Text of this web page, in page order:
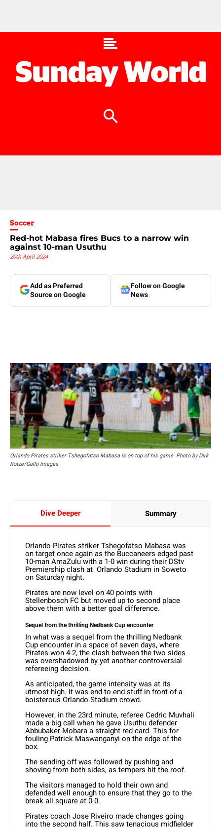
Soccer
Red-hot Mabasa fires Bucs to a narrow win
against 10-man Usuthu
20th April 2024
Add as Preferred
Source on Google
Follow on Google
News
Orlando Pirates striker Tshegofatso Mabasa is on top of his game. Photo by Dirk
Kotze/Gallo Images.
Dive Deeper Summary
Orlando Pirates striker Tshegofatso Mabasa was
on target once again as the Buccaneers edged past
10-man AmaZulu with a 1-0 win during their DStv
Premiership clash at Orlando Stadium in Soweto
on Saturday night.
Pirates are now level on 40 points with
Stellenbosch FC but moved up to second place
above them with a better goal difference.
Sequel from the thrilling Nedbank Cup encounter
In what was a sequel from the thrilling Nedbank
Cup encounter in a space of seven days, where
Pirates won 4-2, the clash between the two sides
was overshadowed by yet another controversial
refereeing decision.
As anticipated, the game intensity was at its
utmost high. It was end-to-end stuff in front of a
boisterous Orlando Stadium crowd.
However, in the 23rd minute, referee Cedric Muvhali
made a big call when he gave Usuthu defender
Abbubaker Mobara a straight red card. This for
fouling Patrick Maswanganyi on the edge of the
box.
The sending off was followed by pushing and
shoving from both sides, as tempers hit the roof.
The visitors managed to hold their own and
defended well enough to ensure that they go to the
break all square at 0-0.
Pirates coach Jose Riveiro made changes going
into the second half. This saw tenacious midfielder